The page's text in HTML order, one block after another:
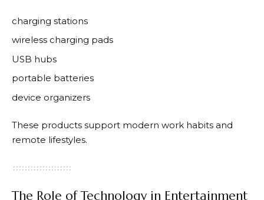
charging stations
wireless charging pads
USB hubs
portable batteries
device organizers
These products support modern work habits and
remote lifestyles.
The Role of Technology in Entertainment